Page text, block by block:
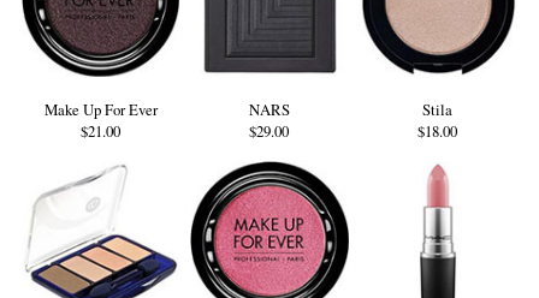
Make Up For Ever
$21.00
NARS
$29.00
Stila
$18.00